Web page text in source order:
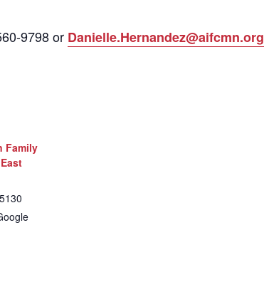
9798or Danielle.Hernandez@aifcmn.org
Family